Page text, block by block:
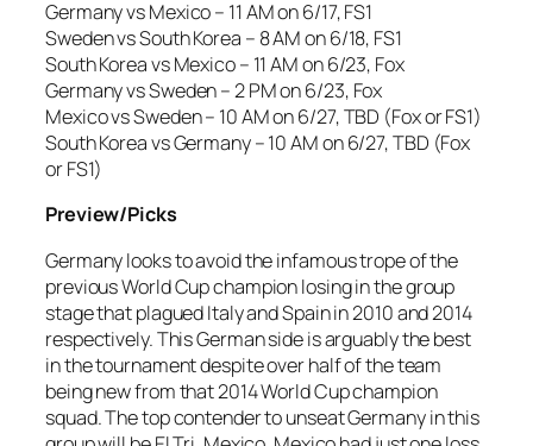
Germany vs Mexico – 11 AM on 6/17, FS1
Sweden vs South Korea – 8 AM on 6/18, FS1
South Korea vs Mexico – 11 AM on 6/23, Fox
Germany vs Sweden – 2 PM on 6/23, Fox
Mexico vs Sweden – 10 AM on 6/27, TBD (Fox or FS1)
South Korea vs Germany – 10 AM on 6/27, TBD (Fox
or FS1)
Preview/Picks
Germany looks to avoid the infamous trope of the
previous World Cup champion losing in the group
stage that plagued Italy and Spain in 2010 and 2014
respectively. This German side is arguably the best
in the tournament despite over half of the team
being new from that 2014 World Cup champion
squad. The top contender to unseat Germany in this